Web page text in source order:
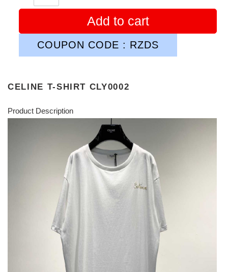
Add to cart
COUPON CODE : RZDS
CELINE T-SHIRT CLY0002
Product Description